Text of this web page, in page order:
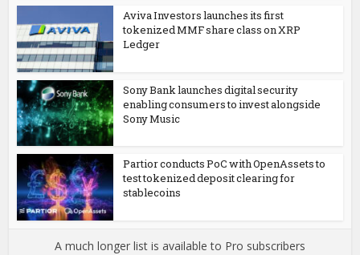
Aviva Investors launches its first
tokenized MMF share class on XRP
Ledger
Sony Bank launches digital security
enabling consumers to invest alongside
Sony Music
Partior conducts PoC with OpenAssets to
test tokenized deposit clearing for
stablecoins
A much longer list is available to Pro subscribers